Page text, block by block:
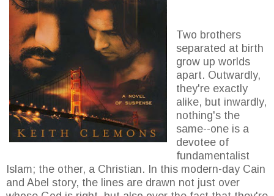
Two brothers
separated at birth
grow up worlds
apart. Outwardly,
they're exactly
alike, but inwardly,
nothing's the
same--one is a
devotee of
fundamentalist
Islam; the other, a Christian. In this modern-day Cain
and Abel story, the lines are drawn not just over